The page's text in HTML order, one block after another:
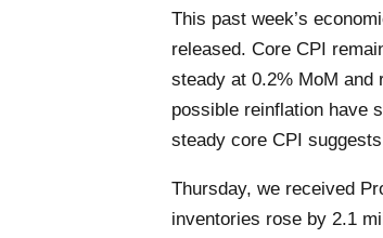
This past week’s
released. Core CPI
steady at 0.2% MoM
possible reinflation have
steady core CPI
Thursday, we received
inventories rose by 2.1